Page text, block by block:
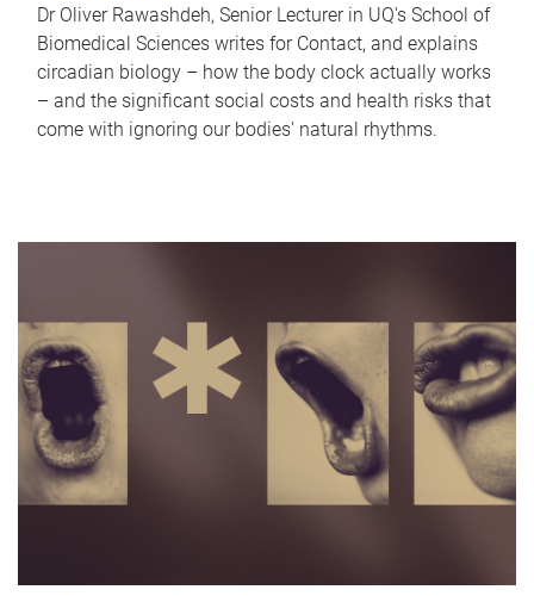
Dr Oliver Rawashdeh, Senior Lecturer in UQ's School of
Biomedical Sciences writes for Contact, and explains
circadian biology – how the body clock actually works
– and the significant social costs and health risks that
come with ignoring our bodies' natural rhythms.